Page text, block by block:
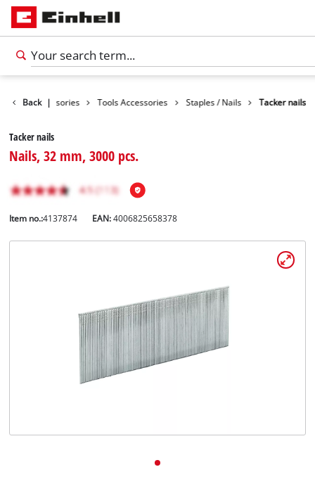
Back |
Accessories Tools Accessories Staples / Nails Tacker nails
Tacker nails
Nails, 32 mm, 3000 pcs.
Item no.:4137874 EAN:4006825658378